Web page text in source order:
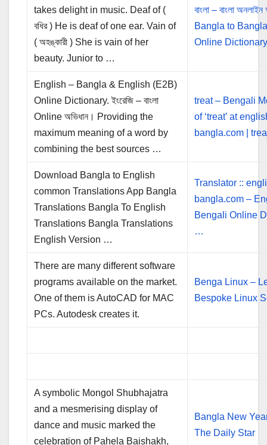
takes delight in music. Deaf of (
বধির ) He is deaf of one ear. Vain of
( অহঙ্কারী ) She is vain of her
beauty. Junior to …
বাংলা – বাংলা
Bangla to
Online
English – Bangla & English (E2B)
Online Dictionary. ইংরেজি – বাংলা
Online অভিধান। Providing the
maximum meaning of a word by
combining the best sources …
treat – Bengali
of ‘treat’ at
bangla.com | treat
Download Bangla to English
common Translations App Bangla
Translations Bangla To English
Translations Bangla Translations
English Version …
Translator ::
bangla.com –
Bengali Online
…
There are many different software
programs available on the market.
One of them is AutoCAD for MAC
PCs. Autodesk creates it.
Benga Linux –
Bespoke Linux
A symbolic Mongol Shubhajatra
and a mesmerising display of
dance and music marked the
celebration of Pahela Baishakh,
Bangla New
The Daily Star